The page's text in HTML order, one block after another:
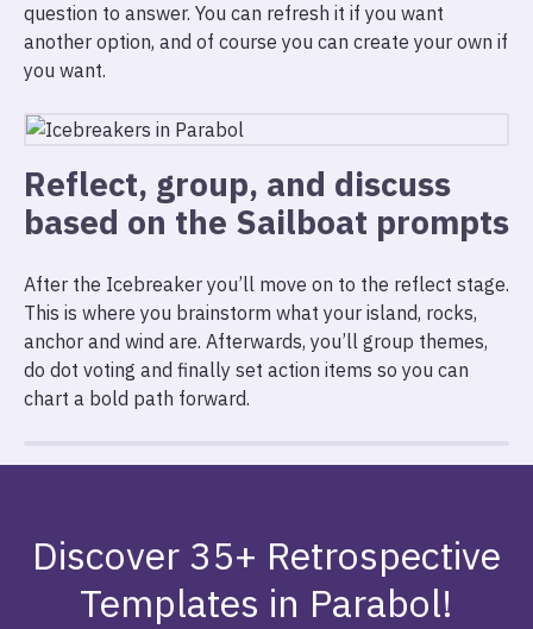
question to answer. You can refresh it if you want
another option, and of course you can create your own if
you want.
Reflect, group, and discuss
based on the Sailboat prompts
After the Icebreaker you’ll move on to the reflect stage.
This is where you brainstorm what your island, rocks,
anchor and wind are. Afterwards, you’ll group themes,
do dot voting and finally set action items so you can
chart a bold path forward.
Discover 35+ Retrospective
Templates in Parabol!